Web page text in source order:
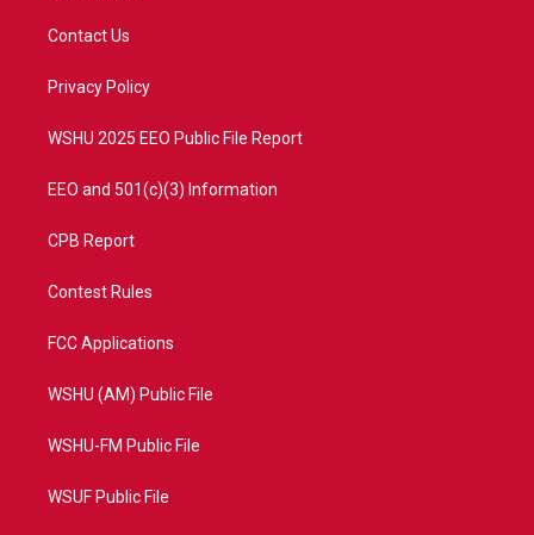
t
e
a
Contact Us
Privacy Policy
WSHU 2025 EEO Public File Report
EEO and 501(c)(3) Information
CPB Report
Contest Rules
FCC Applications
WSHU (AM) Public File
WSHU-FM Public File
WSUF Public File